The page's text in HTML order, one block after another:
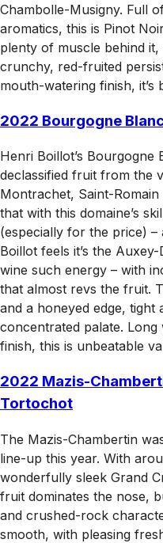
Chambolle-Musigny. Full
aromatics, this is Pinot
plenty of muscle behind
crunchy, red-fruited
mouth-watering finish, it’s
2022 Bourgogne
Henri Boillot’s Bourgogne
declassified fruit from the
Montrachet, Saint-
that with this domaine’s
(especially for the price)
Boillot feels it’s the
wine such energy – with
that almost revs the fruit.
and a honeyed edge, tight
concentrated palate.
finish, this is unbeatable
2022 Mazis-
Tortochot
The Mazis-Chambertin
line-up this year. With
wonderfully sleek Grand
fruit dominates the nose,
and crushed-rock
smooth, with pleasing